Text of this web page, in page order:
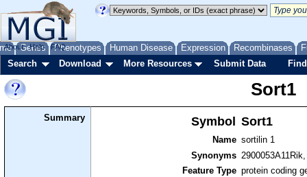
Genes Phenotypes Human Disease Expression Recombinases
About Help FAQ
Search Download More Resources Submit Data
Sort1
Summary Symbol Sort1
Name sortilin 1
Synonyms
Feature Type protein coding